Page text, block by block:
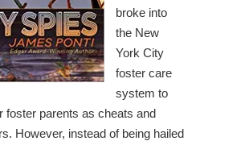
broke into
the New
York City
foster care
system to
foster parents as cheats and
However, instead of being hailed